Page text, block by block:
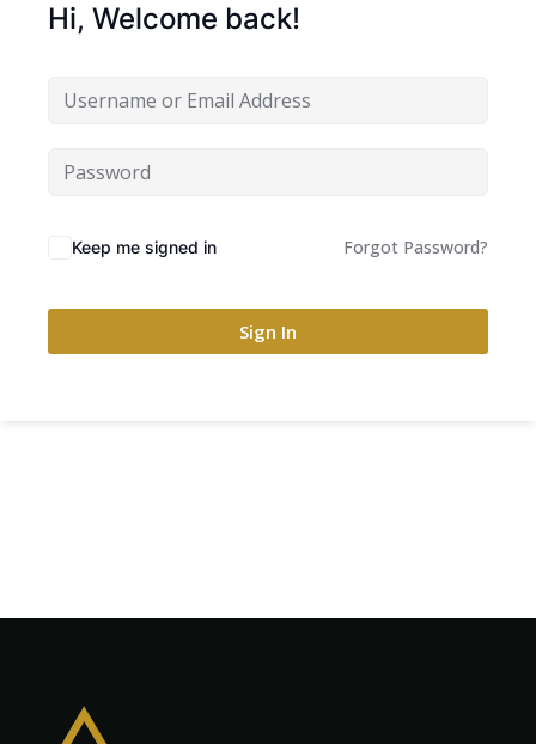
Hi, Welcome back!
Keep me signed in Forgot Password?
Sign In